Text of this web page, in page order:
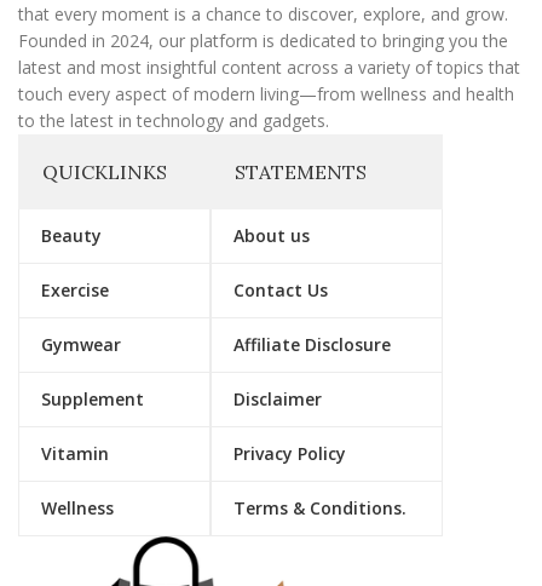
that every moment is a chance to discover, explore, and grow.
Founded in 2024, our platform is dedicated to bringing you the
latest and most insightful content across a variety of topics that
touch every aspect of modern living—from wellness and health
to the latest in technology and gadgets.
QUICKLINKS
Beauty
Exercise
Gymwear
Supplement
Vitamin
Wellness
STATEMENTS
About us
Contact Us
Affiliate Disclosure
Disclaimer
Privacy Policy
Terms & Conditions.